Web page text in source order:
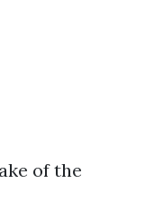
of the